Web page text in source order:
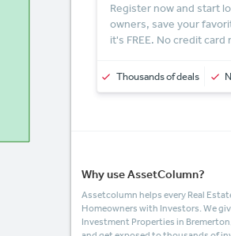
Register now and start
owners, save your
it's FREE. No credit card
Thousands of deals
Why use AssetColumn?
Assetcolumn helps every Real
Homeowners with Investors. We
Investment Properties in